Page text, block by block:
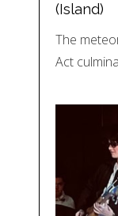
(Island)
The
Act